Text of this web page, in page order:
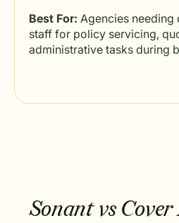
Best For: Agencies needing
staff for policy servicing,
administrative tasks during
Sonant vs Cover